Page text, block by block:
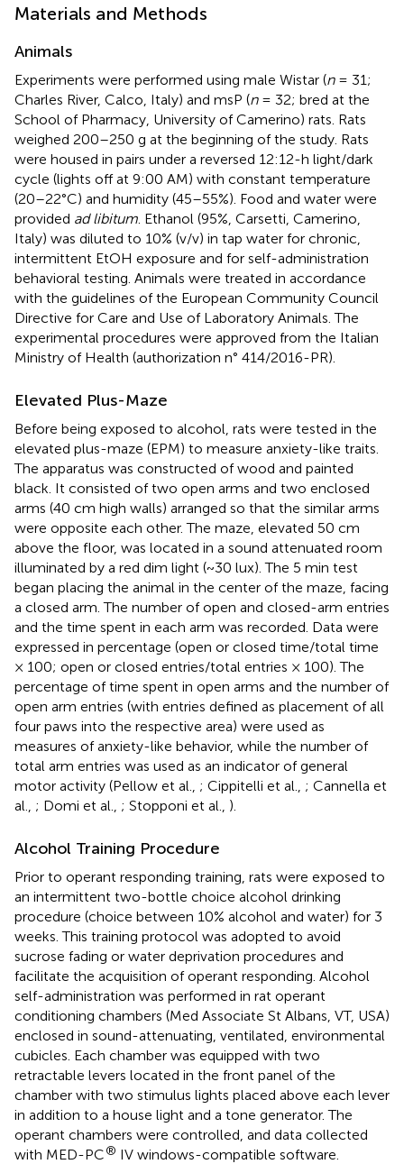
Materials and Methods
Animals
Experiments were performed using male Wistar (n= 31;
Charles River, Calco, Italy) and msP (n= 32; bred at the
School of Pharmacy, University of Camerino) rats. Rats
weighed 200–250 g at the beginning of the study. Rats
were housed in pairs under a reversed 12:12-h light/dark
cycle (lights off at 9:00 AM) with constant temperature
(20–22°C) and humidity (45–55%). Food and water were
provided ad libitum . Ethanol (95%, Carsetti, Camerino,
Italy) was diluted to 10% (v/v) in tap water for chronic,
intermittent EtOH exposure and for self-administration
behavioral testing. Animals were treated in accordance
with the guidelines of the European Community Council
Directive for Care and Use of Laboratory Animals. The
experimental procedures were approved from the Italian
Ministry of Health (authorization n° 414/2016-PR).
Elevated Plus-Maze
Before being exposed to alcohol, rats were tested in the
elevated plus-maze (EPM) to measure anxiety-like traits.
The apparatus was constructed of wood and painted
black. It consisted of two open arms and two enclosed
arms (40 cm high walls) arranged so that the similar arms
were opposite each other. The maze, elevated 50 cm
above the floor, was located in a sound attenuated room
illuminated by a red dim light (~30 lux). The 5 min test
began placing the animal in the center of the maze, facing
a closed arm. The number of open and closed-arm entries
and the time spent in each arm was recorded. Data were
expressed in percentage (open or closed time/total time
× 100; open or closed entries/total entries × 100). The
percentage of time spent in open arms and the number of
open arm entries (with entries defined as placement of all
four paws into the respective area) were used as
measures of anxiety-like behavior, while the number of
total arm entries was used as an indicator of general
motor activity (Pellow et al., ; Cippitelli et al., ; Cannella et
al., ; Domi et al., ; Stopponi et al., ).
Alcohol Training Procedure
Prior to operant responding training, rats were exposed to
an intermittent two-bottle choice alcohol drinking
procedure (choice between 10% alcohol and water) for 3
weeks. This training protocol was adopted to avoid
sucrose fading or water deprivation procedures and
facilitate the acquisition of operant responding. Alcohol
self-administration was performed in rat operant
conditioning chambers (Med Associate St Albans, VT, USA)
enclosed in sound-attenuating, ventilated, environmental
cubicles. Each chamber was equipped with two
retractable levers located in the front panel of the
chamber with two stimulus lights placed above each lever
in addition to a house light and a tone generator. The
operant chambers were controlled, and data collected
with MED-PC® IV windows-compatible software.